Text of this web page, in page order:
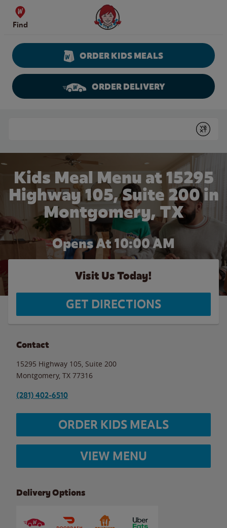
Skip to content
Find
Wendy's Website Home
ORDER KIDS MEALS
ORDER DELIVERY
Submit
Kids Meal Menu at 15295
Highway 105, Suite 200 in
Montgomery, TX
Opens At10:00 AM
Visit Us Today!
GET DIRECTIONS
Contact
15295 Highway 105, Suite 200
Montgomery, TX 77316
(281) 402-6510
ORDER KIDS MEALS
VIEW MENU
Delivery Options